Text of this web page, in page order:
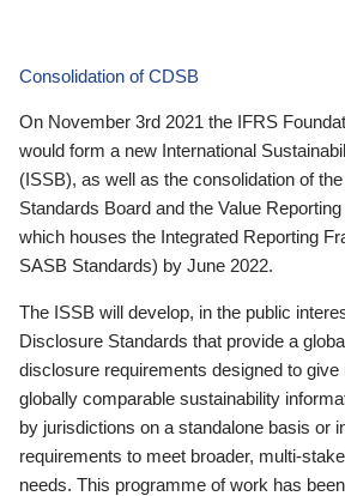
Consolidation of CDSB
On November 3rd 2021 the IFRS
would form a new International
(ISSB), as well as the consolidation of
Standards Board and the Value
which houses the Integrated Reporting
SASB Standards) by June 2022.
The ISSB will develop, in the public
Disclosure Standards that provide a
disclosure requirements designed to give
globally comparable sustainability
by jurisdictions on a standalone basis or
requirements to meet broader, multi-
needs. This programme of work has